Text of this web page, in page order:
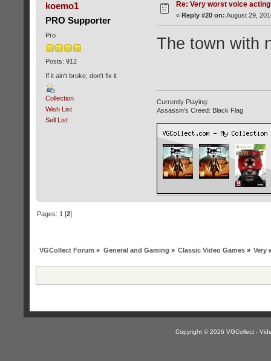
koemo1
PRO Supporter
Pro
Posts: 912
If it ain't broke, don't fix it
Collection
Wish List
Sell List
Re: Very worst voice
« Reply #20 on: August 29,
The town with
Currently Playing:
Assassin's Creed: Black Flag
Pages: 1 [2]
VGCollect Forum » General and Gaming » Classic Video Games» Very
Copyright © 2026 VGCollect -